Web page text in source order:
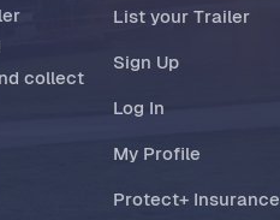
collect
List your Trailer
Sign Up
Log In
My Profile
Protect+ Insurance